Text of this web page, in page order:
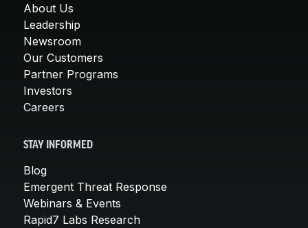
About Us
Leadership
Newsroom
Our Customers
Partner Programs
Investors
Careers
STAY INFORMED
Blog
Emergent Threat Response
Webinars & Events
Rapid7 Labs Research